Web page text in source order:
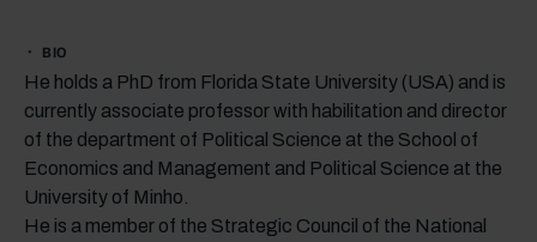
BIO
He holds a PhD from Florida State University (USA) and is
currently associate professor with habilitation and director
of the department of Political Science at the School of
Economics and Management and Political Science at the
University of Minho.
He is a member of the Strategic Council of the National